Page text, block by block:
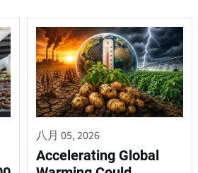
八月 05, 2026
Accelerating Global